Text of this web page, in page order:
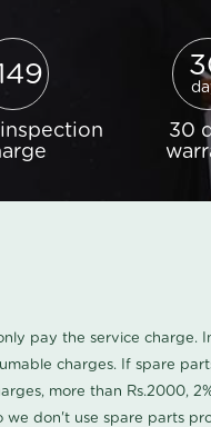
30
pay the service
charges. If spare
more than Rs.2000,
don't use spare parts